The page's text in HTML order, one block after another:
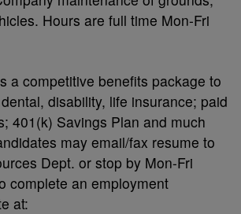
Hours are full time Mon-Fri
a competitive benefits package to
disability, life insurance; paid
401(k) Savings Plan and much
may email/fax resume to
Dept. or stop by Mon-Fri
complete an employment
at: